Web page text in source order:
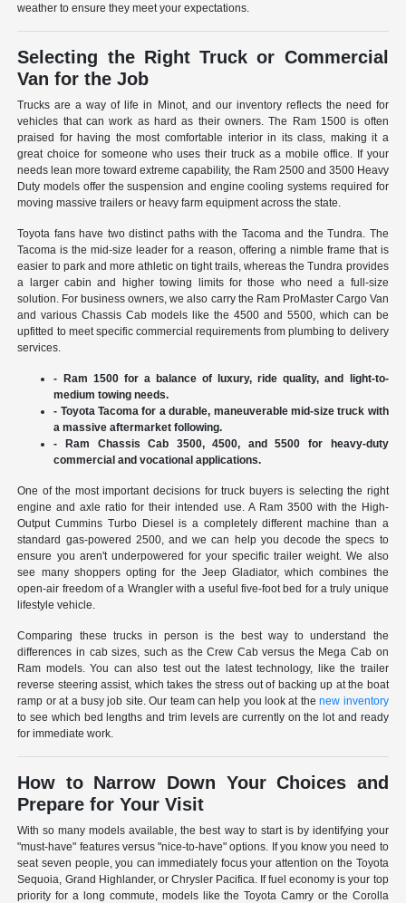
weather to ensure they meet your expectations.
Selecting the Right Truck or Commercial
Van for the Job
Trucks are a way of life in Minot, and our inventory reflects the need for
vehicles that can work as hard as their owners. The Ram 1500 is often
praised for having the most comfortable interior in its class, making it a
great choice for someone who uses their truck as a mobile office. If your
needs lean more toward extreme capability, the Ram 2500 and 3500 Heavy
Duty models offer the suspension and engine cooling systems required for
moving massive trailers or heavy farm equipment across the state.
Toyota fans have two distinct paths with the Tacoma and the Tundra. The
Tacoma is the mid-size leader for a reason, offering a nimble frame that is
easier to park and more athletic on tight trails, whereas the Tundra provides
a larger cabin and higher towing limits for those who need a full-size
solution. For business owners, we also carry the Ram ProMaster Cargo Van
and various Chassis Cab models like the 4500 and 5500, which can be
upfitted to meet specific commercial requirements from plumbing to delivery
services.
- Ram 1500 for a balance of luxury, ride quality, and light-to-
medium towing needs.
- Toyota Tacoma for a durable, maneuverable mid-size truck with
a massive aftermarket following.
- Ram Chassis Cab 3500, 4500, and 5500 for heavy-duty
commercial and vocational applications.
One of the most important decisions for truck buyers is selecting the right
engine and axle ratio for their intended use. A Ram 3500 with the High-
Output Cummins Turbo Diesel is a completely different machine than a
standard gas-powered 2500, and we can help you decode the specs to
ensure you aren't underpowered for your specific trailer weight. We also
see many shoppers opting for the Jeep Gladiator, which combines the
open-air freedom of a Wrangler with a useful five-foot bed for a truly unique
lifestyle vehicle.
Comparing these trucks in person is the best way to understand the
differences in cab sizes, such as the Crew Cab versus the Mega Cab on
Ram models. You can also test out the latest technology, like the trailer
reverse steering assist, which takes the stress out of backing up at the boat
ramp or at a busy job site. Our team can help you look at thenew inventory
to see which bed lengths and trim levels are currently on the lot and ready
for immediate work.
How to Narrow Down Your Choices and
Prepare for Your Visit
With so many models available, the best way to start is by identifying your
"must-have" features versus "nice-to-have" options. If you know you need to
seat seven people, you can immediately focus your attention on the Toyota
Sequoia, Grand Highlander, or Chrysler Pacifica. If fuel economy is your top
priority for a long commute, models like the Toyota Camry or the Corolla